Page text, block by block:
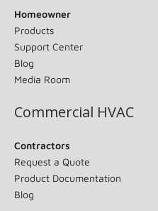
Homeowner
Products
Support Center
Blog
Media Room
Commercial HVAC
Contractors
Request a Quote
Product Documentation
Blog